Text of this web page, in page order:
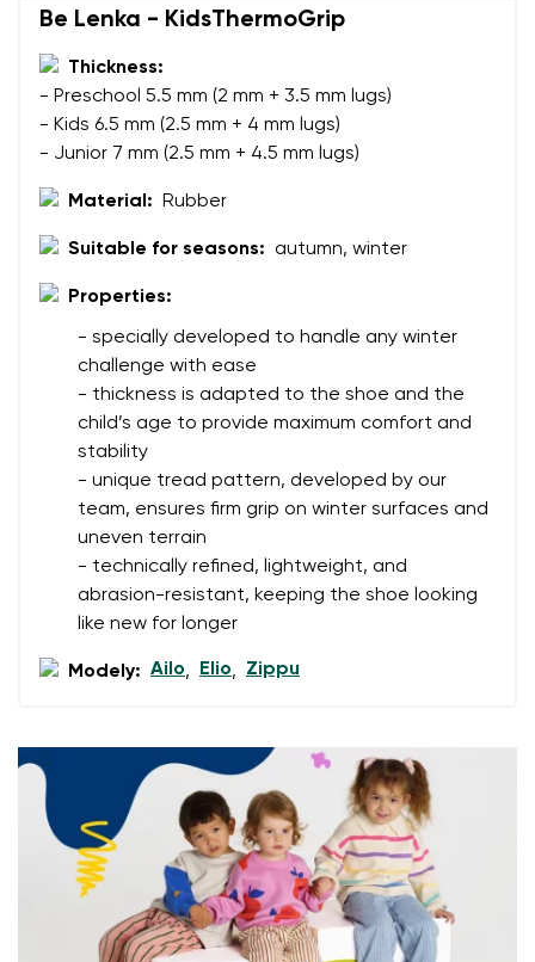
Change region
Select the country of delivery
Select a language
Be Lenka - KidsThermoGrip
Thickness:
- Preschool 5.5 mm (2 mm + 3.5 mm lugs)
- Kids 6.5 mm (2.5 mm + 4 mm lugs)
- Junior 7 mm (2.5 mm + 4.5 mm lugs)
Material: Rubber
Suitable for seasons: autumn, winter
Properties:
- specially developed to handle any winter
challenge with ease
- thickness is adapted to the shoe and the
child’s age to provide maximum comfort and
stability
- unique tread pattern, developed by our
team, ensures firm grip on winter surfaces and
uneven terrain
- technically refined, lightweight, and
abrasion-resistant, keeping the shoe looking
like new for longer
Modely: Ailo, Elio, Zippu
Your name and surname
Variant
Question
data in terms of% and their publication.
Your name
Order number
Text evaluation
Rating
I agree with the processing of the entered personal
data in terms of% and their publication.
Add a rating